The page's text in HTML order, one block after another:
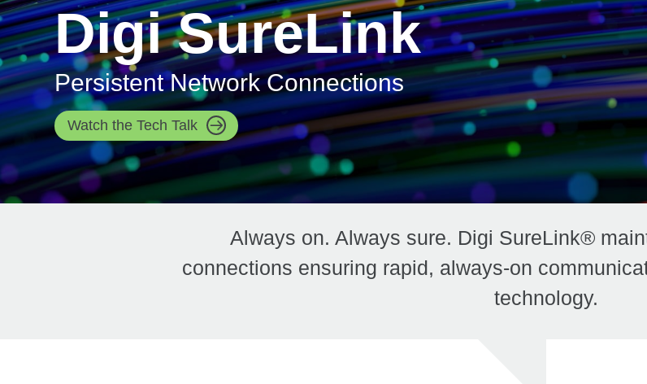
Digi SureLink
Persistent Network Connections
Watch the Tech Talk
Always on. Always sure. Digi SureLink®
connections ensuring rapid, always-on
technology.